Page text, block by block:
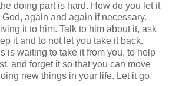
doing part is hard. How do you let it
again and again if necessary.
it to him. Talk to him about it, ask
it and to not let you take it back.
is waiting to take it from you, to help
and forget it so that you can move
new things in your life. Let it go.